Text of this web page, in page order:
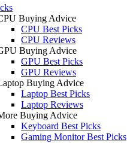
Buying Advice
CPU Best Picks
CPU Reviews
Buying Advice
GPU Best Picks
GPU Reviews
Buying Advice
Laptop Best Picks
Laptop Reviews
Buying Advice
Keyboard Best Picks
Gaming Monitor Best Picks